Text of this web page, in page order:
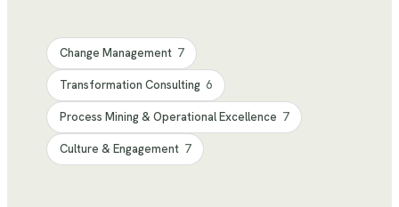
Change Management 7
Transformation Consulting 6
Process Mining & Operational Excellence 7
Culture & Engagement 7